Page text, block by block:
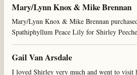
Mary/Lynn Knox & Mike Brennan
Mary/Lynn Knox & Mike Brennan
Spathiphyllum Peace Lily for Shirley
Gail Van Arsdale
I loved Shirley very much and went to visit